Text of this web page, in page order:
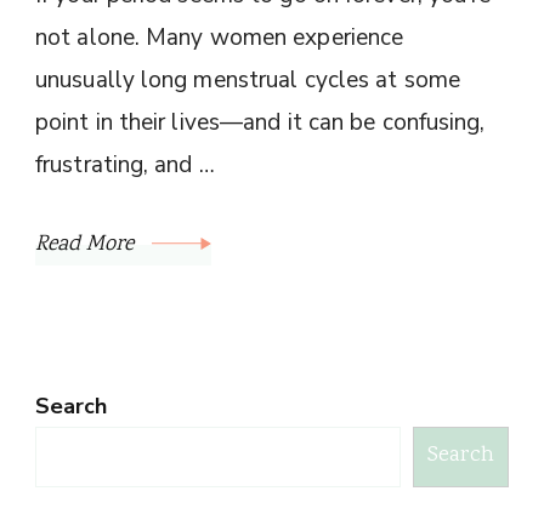
not alone. Many women experience
unusually long menstrual cycles at some
point in their lives—and it can be confusing,
frustrating, and …
Read More
Search
Search